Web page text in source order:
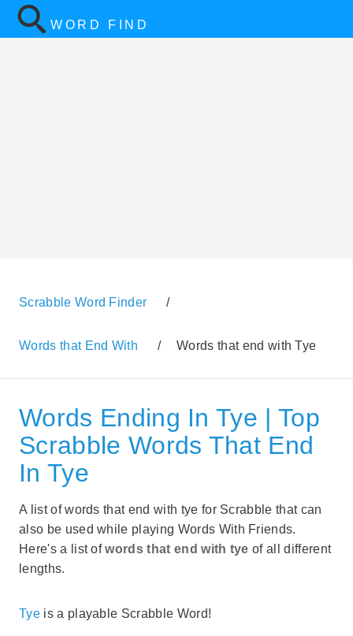
WORD FIND
Scrabble Word Finder /
Words that End With / Words that end with Tye
Words Ending In Tye | Top
Scrabble Words That End
In Tye
A list of words that end with tye for Scrabble that can
also be used while playing Words With Friends.
Here's a list ofwords that end with tyeof all different
lengths.
Tyeis a playable Scrabble Word!